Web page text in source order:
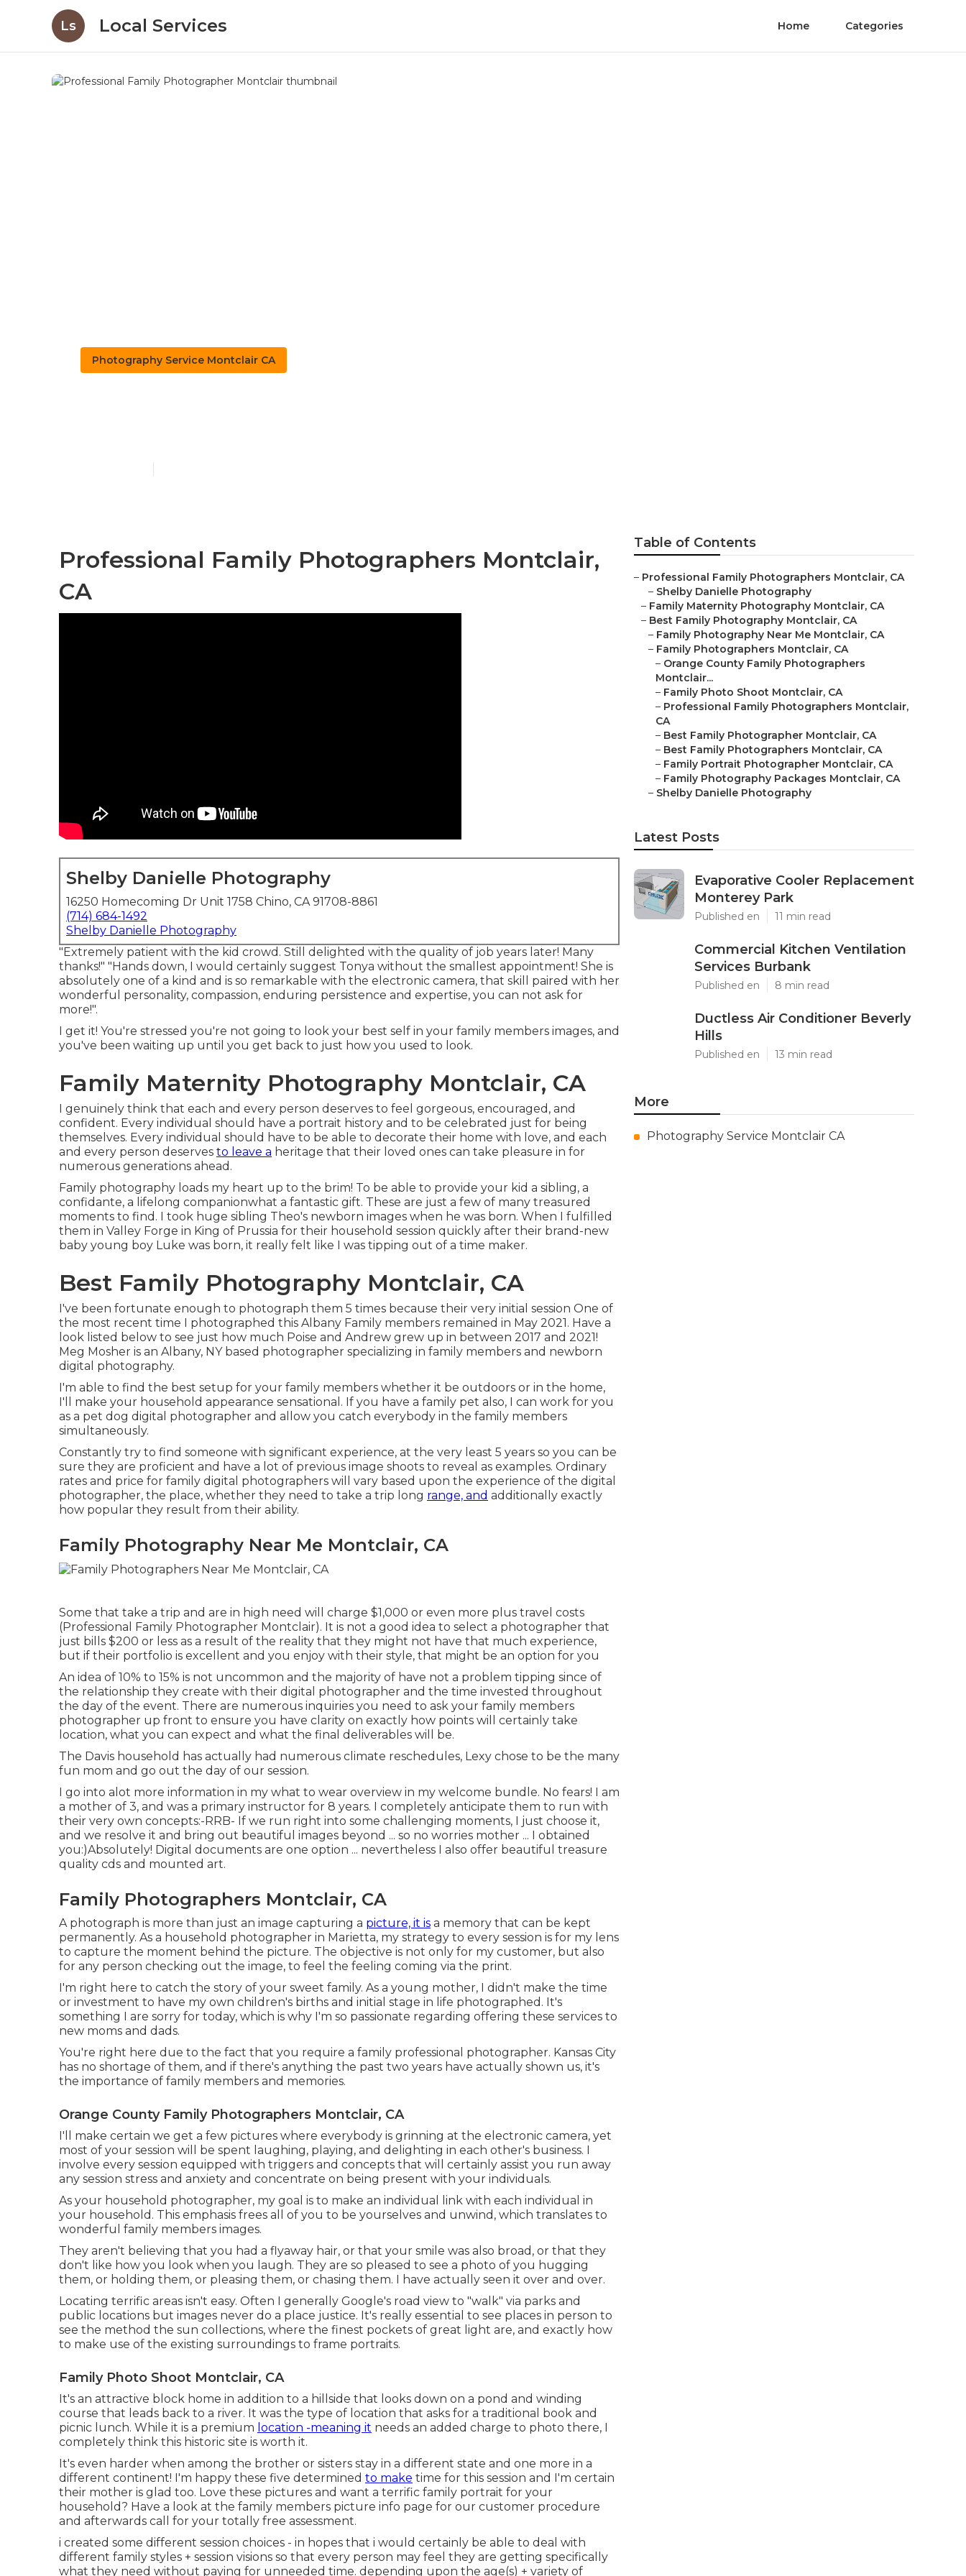
Ls Local Services Home Categories
Photography Service Montclair CA
Professional Family Photographers Montclair,
CA
Shelby Danielle Photography
16250 Homecoming Dr Unit 1758 Chino, CA 91708-8861
(714) 684-1492
Shelby Danielle Photography
"Extremely patient with the kid crowd. Still delighted with the quality of job years later! Many
thanks!" "Hands down, I would certainly suggest Tonya without the smallest appointment! She is
absolutely one of a kind and is so remarkable with the electronic camera, that skill paired with her
wonderful personality, compassion, enduring persistence and expertise, you can not ask for
more!".
I get it! You're stressed you're not going to look your best self in your family members images, and
you've been waiting up until you get back to just how you used to look.
Family Maternity Photography Montclair, CA
I genuinely think that each and every person deserves to feel gorgeous, encouraged, and
confident. Every individual should have a portrait history and to be celebrated just for being
themselves. Every individual should have to be able to decorate their home with love, and each
and every person deserves to leave a heritage that their loved ones can take pleasure in for
numerous generations ahead.
Family photography loads my heart up to the brim! To be able to provide your kid a sibling, a
confidante, a lifelong companionwhat a fantastic gift. These are just a few of many treasured
moments to find. I took huge sibling Theo's newborn images when he was born. When I fulfilled
them in Valley Forge in King of Prussia for their household session quickly after their brand-new
baby young boy Luke was born, it really felt like I was tipping out of a time maker.
Best Family Photography Montclair, CA
I've been fortunate enough to photograph them 5 times because their very initial session One of
the most recent time I photographed this Albany Family members remained in May 2021. Have a
look listed below to see just how much Poise and Andrew grew up in between 2017 and 2021!
Meg Mosher is an Albany, NY based photographer specializing in family members and newborn
digital photography.
I'm able to find the best setup for your family members whether it be outdoors or in the home,
I'll make your household appearance sensational. If you have a family pet also, I can work for you
as a pet dog digital photographer and allow you catch everybody in the family members
simultaneously.
Constantly try to find someone with significant experience, at the very least 5 years so you can be
sure they are proficient and have a lot of previous image shoots to reveal as examples. Ordinary
rates and price for family digital photographers will vary based upon the experience of the digital
photographer, the place, whether they need to take a trip long range, and additionally exactly
how popular they result from their ability.
Family Photography Near Me Montclair, CA
Some that take a trip and are in high need will charge $1,000 or even more plus travel costs
(Professional Family Photographer Montclair). It is not a good idea to select a photographer that
just bills $200 or less as a result of the reality that they might not have that much experience,
but if their portfolio is excellent and you enjoy with their style, that might be an option for you
An idea of 10% to 15% is not uncommon and the majority of have not a problem tipping since of
the relationship they create with their digital photographer and the time invested throughout
the day of the event. There are numerous inquiries you need to ask your family members
photographer up front to ensure you have clarity on exactly how points will certainly take
location, what you can expect and what the final deliverables will be.
The Davis household has actually had numerous climate reschedules, Lexy chose to be the many
fun mom and go out the day of our session.
I go into alot more information in my what to wear overview in my welcome bundle. No fears! I am
a mother of 3, and was a primary instructor for 8 years. I completely anticipate them to run with
their very own concepts:-RRB- If we run right into some challenging moments, I just choose it,
and we resolve it and bring out beautiful images beyond ... so no worries mother ... I obtained
you:)Absolutely! Digital documents are one option ... nevertheless I also offer beautiful treasure
quality cds and mounted art.
Family Photographers Montclair, CA
A photograph is more than just an image capturing a picture, it is a memory that can be kept
permanently. As a household photographer in Marietta, my strategy to every session is for my lens
to capture the moment behind the picture. The objective is not only for my customer, but also
for any person checking out the image, to feel the feeling coming via the print.
I'm right here to catch the story of your sweet family. As a young mother, I didn't make the time
or investment to have my own children's births and initial stage in life photographed. It's
something I are sorry for today, which is why I'm so passionate regarding offering these services to
new moms and dads.
You're right here due to the fact that you require a family professional photographer. Kansas City
has no shortage of them, and if there's anything the past two years have actually shown us, it's
the importance of family members and memories.
Orange County Family Photographers Montclair, CA
I'll make certain we get a few pictures where everybody is grinning at the electronic camera, yet
most of your session will be spent laughing, playing, and delighting in each other's business. I
involve every session equipped with triggers and concepts that will certainly assist you run away
any session stress and anxiety and concentrate on being present with your individuals.
As your household photographer, my goal is to make an individual link with each individual in
your household. This emphasis frees all of you to be yourselves and unwind, which translates to
wonderful family members images.
They aren't believing that you had a flyaway hair, or that your smile was also broad, or that they
don't like how you look when you laugh. They are so pleased to see a photo of you hugging
them, or holding them, or pleasing them, or chasing them. I have actually seen it over and over.
Locating terrific areas isn't easy. Often I generally Google's road view to "walk" via parks and
public locations but images never do a place justice. It's really essential to see places in person to
see the method the sun collections, where the finest pockets of great light are, and exactly how
to make use of the existing surroundings to frame portraits.
Family Photo Shoot Montclair, CA
It's an attractive block home in addition to a hillside that looks down on a pond and winding
course that leads back to a river. It was the type of location that asks for a traditional book and
picnic lunch. While it is a premium location -meaning it needs an added charge to photo there, I
completely think this historic site is worth it.
It's even harder when among the brother or sisters stay in a different state and one more in a
different continent! I'm happy these five determined to make time for this session and I'm certain
their mother is glad too. Love these pictures and want a terrific family portrait for your
household? Have a look at the family members picture info page for our customer procedure
and afterwards call for your totally free assessment.
i created some different session choices - in hopes that i would certainly be able to deal with
different family styles + session visions so that every person may feel they are getting specifically
what they need without paying for unneeded time. depending upon the age(s) + variety of
Table of Contents
– Professional Family Photographers Montclair, CA
– Shelby Danielle Photography
– Family Maternity Photography Montclair, CA
– Best Family Photography Montclair, CA
– Family Photography Near Me Montclair, CA
– Family Photographers Montclair, CA
– Orange County Family Photographers
Montclair...
– Family Photo Shoot Montclair, CA
– Professional Family Photographers Montclair,
CA
– Best Family Photographer Montclair, CA
– Best Family Photographers Montclair, CA
– Family Portrait Photographer Montclair, CA
– Family Photography Packages Montclair, CA
– Shelby Danielle Photography
Latest Posts
Evaporative Cooler Replacement
Monterey Park
Published en 11 min read
Commercial Kitchen Ventilation
Services Burbank
Published en 8 min read
Ductless Air Conditioner Beverly
Hills
Published en 13 min read
More
Photography Service Montclair CA